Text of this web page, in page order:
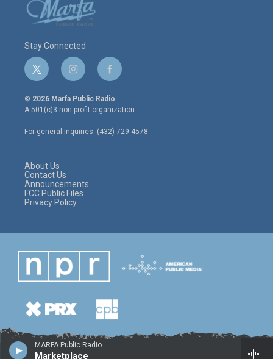
MARFA Public Radio
Marketplace
Stay Connected
t
w
i
t
e
r
i
n
s
t
a
g
r
f
a
c
e
o
o
© 2026 Marfa Public Radio
A 501(c)3 non-profit organization.
For general inquiries: (432) 729-4578
About Us
Contact Us
Announcements
FCC Public Files
Privacy Policy